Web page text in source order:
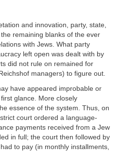
and innovation, party, state,
remaining blanks of the ever
with Jews. What party
left open was dealt with by
did not rule on remained for
managers) to figure out.
have appeared improbable or
glance. More closely
essence of the system. Thus, on
court ordered a language-
payments received from a Jew
in full; the court then followed by
to pay (in monthly installments,